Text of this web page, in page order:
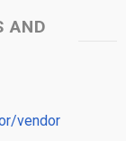
AND
vendor